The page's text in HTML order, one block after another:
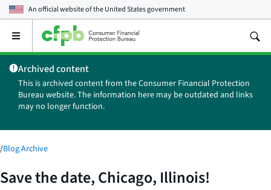
An official website of theUnited States government
Open
main
menu
Archived content
This is archived content from the Consumer Financial Protection
Bureau website. The information here may be outdated and links
may no longer function.
/Blog Archive
Save the date, Chicago, Illinois!